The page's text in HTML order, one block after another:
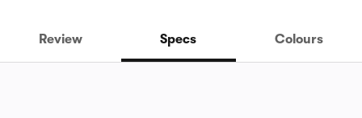
Review Specs Colours